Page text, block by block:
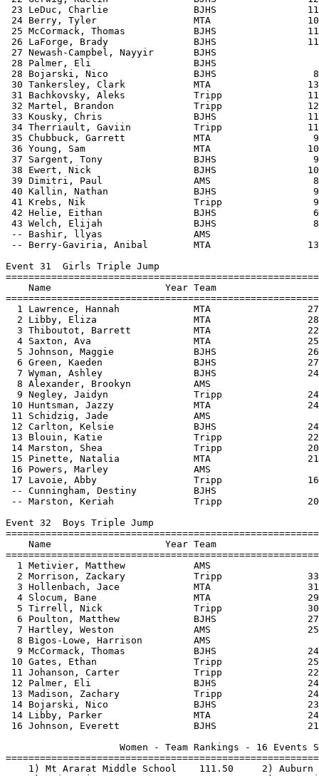
31 Bachkovsky, Aleks            Tripp
32 Martel, Brandon              Tripp
33 Kousky, Chris                BJHS
34 Therriault, Gaviin           Tripp
35 Chubbuck, Garrett            MTA
36 Young, Sam                   MTA
37 Sargent, Tony                BJHS
38 Ewert, Nick                  BJHS
39 Dimitri, Paul                AMS
40 Kallin, Nathan               BJHS
41 Krebs, Nik                   Tripp                9-
42 Helie, Eithan                BJHS
43 Welch, Elijah                BJHS
-- Bashir, llyas                AMS
-- Berry-Gaviria, Anibal        MTA
Event 31  Girls Triple Jump
Name                    Year Team
1 Lawrence, Hannah             MTA
2 Libby, Eliza                 MTA
3 Thiboutot, Barrett           MTA
4 Saxton, Ava                  MTA
5 Johnson, Maggie              BJHS
6 Green, Kaeden                BJHS
7 Wyman, Ashley                BJHS
8 Alexander, Brookyn           AMS
9 Negley, Jaidyn               Tripp
10 Huntsman, Jazzy              MTA
11 Schidzig, Jade               AMS
12 Carlton, Kelsie              BJHS
13 Blouin, Katie                Tripp               22-
14 Marston, Shea                Tripp
15 Pinette, Natalia             MTA
16 Powers, Marley               AMS
17 Lavoie, Abby                 Tripp
-- Cunningham, Destiny          BJHS
-- Marston, Keriah              Tripp
Event 32  Boys Triple Jump
Name                    Year Team
1 Metivier, Matthew            AMS
2 Morrison, Zackary            Tripp
3 Hollenbach, Jace             MTA
4 Slocum, Bane                 MTA
5 Tirrell, Nick                Tripp
6 Poulton, Matthew             BJHS
7 Hartley, Weston              AMS
8 Bigos-Lowe, Harrison         AMS
9 McCormack, Thomas            BJHS
10 Gates, Ethan                 Tripp
11 Johanson, Carter             Tripp
12 Palmer, Eli                  BJHS
13 Madison, Zachary             Tripp
14 Bojarski, Nico               BJHS
14 Libby, Parker                MTA
16 Johnson, Everett             BJHS
Women - Team Rankings - 16 Events
1) Mt Ararat Middle School    111.50     2) Auburn